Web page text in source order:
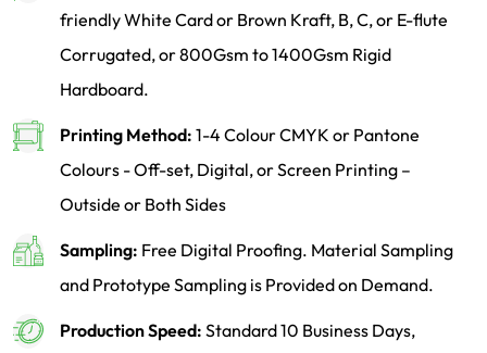
friendly White Card or Brown Kraft, B, C, or E-flute
Corrugated, or 800Gsm to 1400Gsm Rigid
Hardboard.
Printing Method: 1-4 Colour CMYK or Pantone
Colours - Off-set, Digital, or Screen Printing –
Outside or Both Sides
Sampling: Free Digital Proofing. Material Sampling
and Prototype Sampling is Provided on Demand.
Production Speed: Standard 10 Business Days,